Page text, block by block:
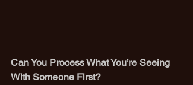
Can You Process What You’re Seeing
With Someone First?